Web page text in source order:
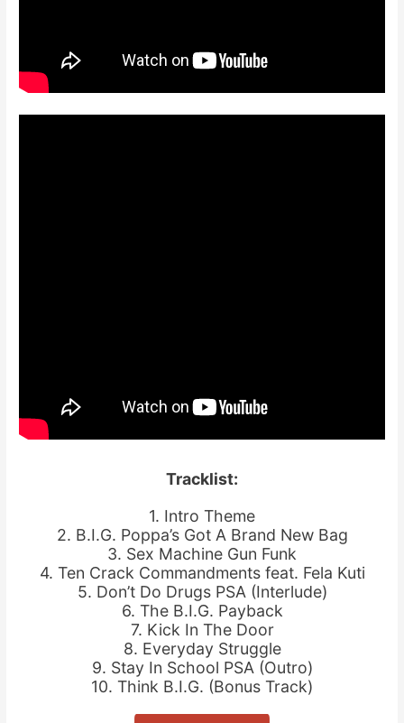
Tracklist:
1. Intro Theme
2. B.I.G. Poppa’s Got A Brand New Bag
3. Sex Machine Gun Funk
4. Ten Crack Commandments feat. Fela Kuti
5. Don’t Do Drugs PSA (Interlude)
6. The B.I.G. Payback
7. Kick In The Door
8. Everyday Struggle
9. Stay In School PSA (Outro)
10. Think B.I.G. (Bonus Track)